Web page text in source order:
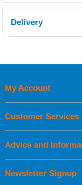
Delivery
UK Shipping
Orders required to be
Newsletter Signup
My Account
Customer Services
Advice and